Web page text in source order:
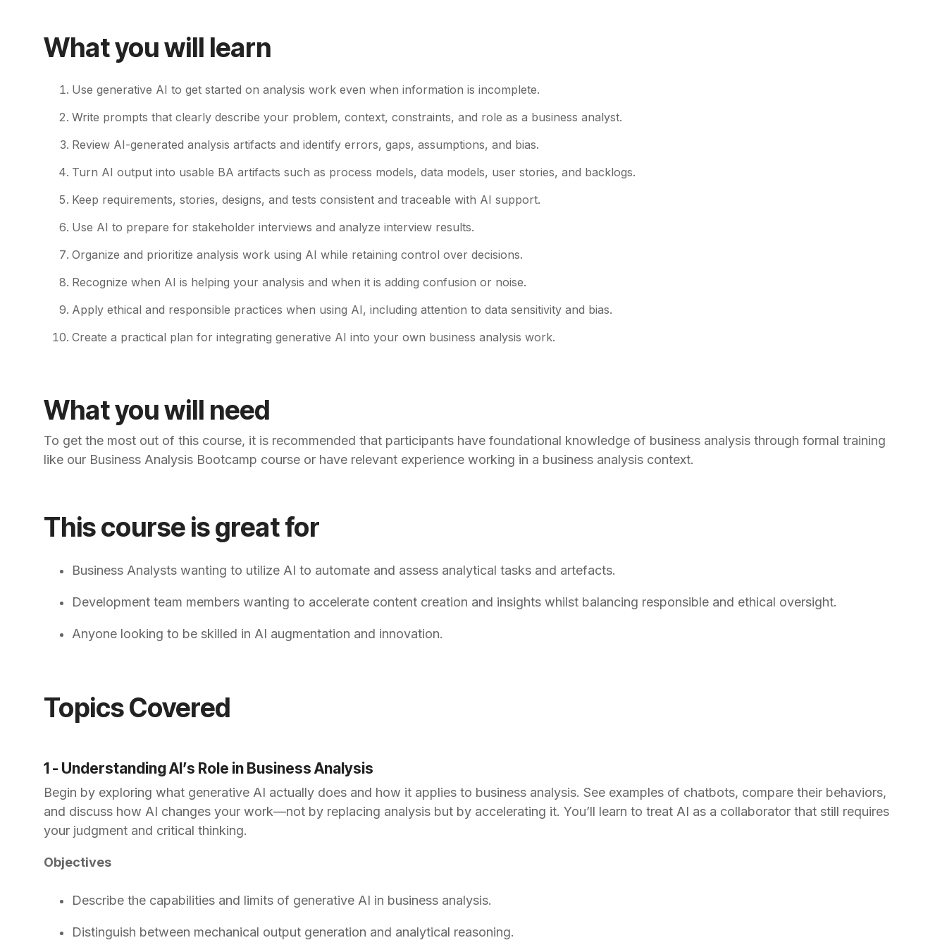
What you will learn
Use generative AI to get started on analysis work even when information is incomplete.
Write prompts that clearly describe your problem, context, constraints, and role as a business analyst.
Review AI-generated analysis artifacts and identify errors, gaps, assumptions, and bias.
Turn AI output into usable BA artifacts such as process models, data models, user stories, and backlogs.
Keep requirements, stories, designs, and tests consistent and traceable with AI support.
Use AI to prepare for stakeholder interviews and analyze interview results.
Organize and prioritize analysis work using AI while retaining control over decisions.
Recognize when AI is helping your analysis and when it is adding confusion or noise.
Apply ethical and responsible practices when using AI, including attention to data sensitivity and bias.
Create a practical plan for integrating generative AI into your own business analysis work.
What you will need
To get the most out of this course, it is recommended that participants have foundational knowledge of business analysis through formal training
like our Business Analysis Bootcamp course or have relevant experience working in a business analysis context.
This course is great for
Business Analysts wanting to utilize AI to automate and assess analytical tasks and artefacts.
Development team members wanting to accelerate content creation and insights whilst balancing responsible and ethical oversight.
Anyone looking to be skilled in AI augmentation and innovation.
Topics Covered
1 - Understanding AI’s Role in Business Analysis
Begin by exploring what generative AI actually does and how it applies to business analysis. See examples of chatbots, compare their behaviors,
and discuss how AI changes your work—not by replacing analysis but by accelerating it. You’ll learn to treat AI as a collaborator that still requires
your judgment and critical thinking.
Objectives
Describe the capabilities and limits of generative AI in business analysis.
Distinguish between mechanical output generation and analytical reasoning.